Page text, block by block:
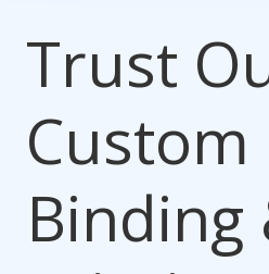
Trust
Custom
Binding